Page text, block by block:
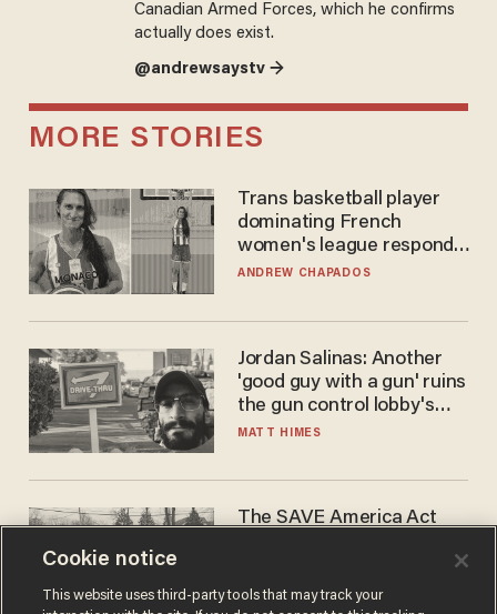
Canadian Armed Forces, which he confirms
actually does exist.
@andrewsaystv →
MORE STORIES
Trans basketball player
dominating French
women's league responds
to calls to play in WNBA
ANDREW CHAPADOS
Jordan Salinas: Another
'good guy with a gun' ruins
the gun control lobby's
narrative
MATT HIMES
The SAVE America Act
DANIEL HOROWITZ
Cookie notice
This website uses third-party tools that may track your